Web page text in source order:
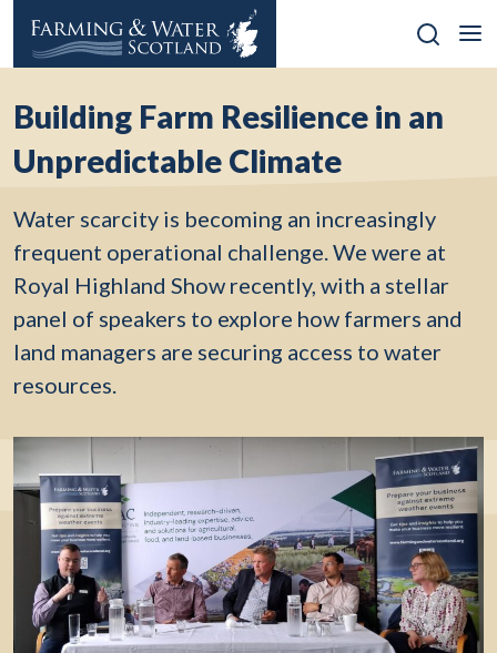
content
Building Farm Resilience in an
Unpredictable Climate
Water scarcity is becoming an increasingly
frequent operational challenge. We were at
Royal Highland Show recently, with a stellar
panel of speakers to explore how farmers and
land managers are securing access to water
resources.